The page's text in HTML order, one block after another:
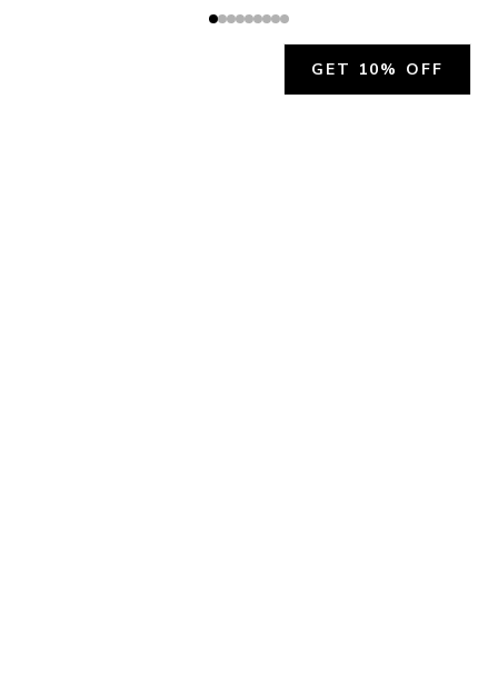
GET 10% OFF